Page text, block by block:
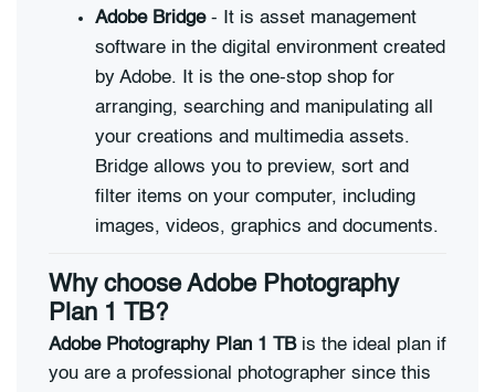
Adobe Bridge- It is asset management
software in the digital environment created
by Adobe. It is the one-stop shop for
arranging, searching and manipulating all
your creations and multimedia assets.
Bridge allows you to preview, sort and
filter items on your computer, including
images, videos, graphics and documents.
Why choose Adobe Photography
Plan 1 TB?
Adobe Photography Plan 1 TBis the ideal plan if
you are a professional photographer since this